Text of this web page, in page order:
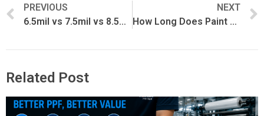
PREVIOUS
6.5mil vs 7.5mil vs 8.5mil PPF: What’s the Difference?
NEXT
How Long Does Paint Protection Film Last?
Related Post